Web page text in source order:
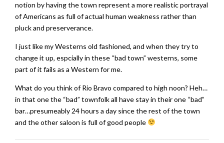
notion by having the town represent a more realistic portrayal
of Americans as full of actual human weakness rather than
pluck and preserverance.
I just like my Westerns old fashioned, and when they try to
change it up, espcially in these “bad town” westerns, some
part of it fails as a Western for me.
What do you think of Rio Bravo compared to high noon? Heh…
in that one the “bad” townfolk all have stay in their one “bad”
bar…presumeably 24 hours a day since the rest of the town
and the other saloon is full of good people